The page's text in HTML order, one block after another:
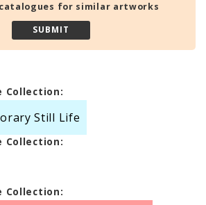
catalogues for similar artworks
Collection:
Still Life
Collection:
Collection: